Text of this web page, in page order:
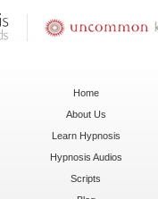
Home
About Us
Learn Hypnosis
Hypnosis Audios
Scripts